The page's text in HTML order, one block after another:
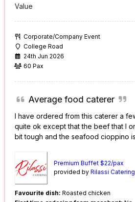
Value
Corporate/Company Event
College Road
24th Jun 2026
60 Pax
Average food caterer
I have ordered from this caterer a
quite ok except that the beef that I
bit tough and the seafood cioppino
Premium Buffet $22/pax
provided byRilassi Catering
Favourite dish: Roasted chicken